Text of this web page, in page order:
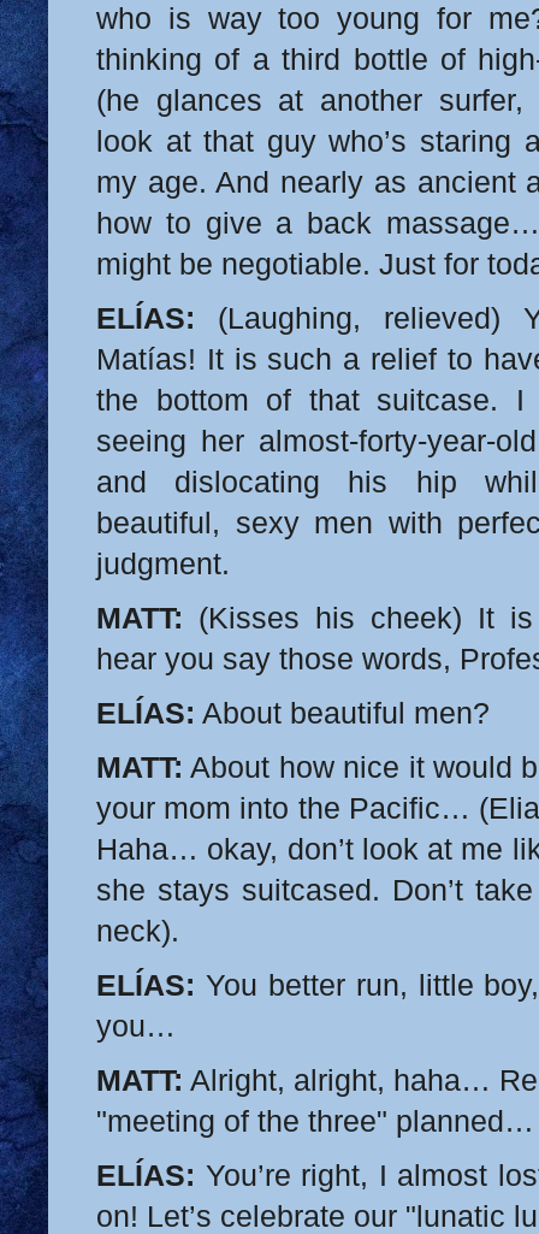
who is way too young for
thinking of a third bottle of
(he glances at another
look at that guy who’s
my age. And nearly as ancient
how to give a back
might be negotiable. Just for
ELÍAS: (Laughing, relieved)
Matías! It is such a relief to
the bottom of that suitcase. I
seeing her almost-forty-year-
and dislocating his hip
beautiful, sexy men with
judgment.
MATT: (Kisses his cheek) It
hear you say those words,
ELÍAS: About beautiful men?
MATT: About how nice it would
your mom into the Pacific…
Haha… okay, don’t look at me
she stays suitcased. Don’t
neck).
ELÍAS: You better run, little
you…
MATT: Alright, alright, haha…
"meeting of the three" planned…
ELÍAS: You’re right, I almost
on! Let’s celebrate our "lunatic